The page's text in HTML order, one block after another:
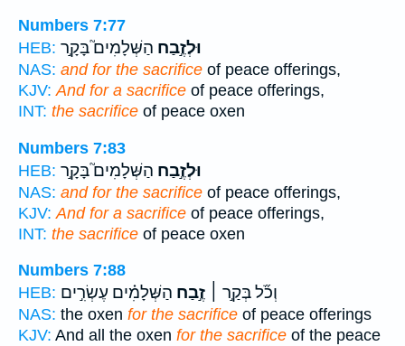
Numbers 7:77
HEB:
וּלְזֶ֣בַח הַשְּׁלָמִים֮ בָּקָ֣ר
NAS: and for the sacrifice of peace offerings,
KJV: And for a sacrifice of peace offerings,
INT: the sacrifice of peace oxen
Numbers 7:83
HEB:
וּלְזֶ֣בַח הַשְּׁלָמִים֮ בָּקָ֣ר
NAS: and for the sacrifice of peace offerings,
KJV: And for a sacrifice of peace offerings,
INT: the sacrifice of peace oxen
Numbers 7:88
HEB:
וְכֹ֞ל בְּקַ֣ר ׀ זֶ֣בַח הַשְּׁלָמִ֗ים עֶשְׂרִ֣ים
NAS: the oxen for the sacrifice of peace offerings
KJV: And all the oxen for the sacrifice of the peace